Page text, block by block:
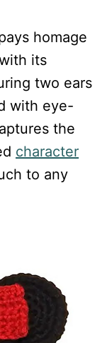
homage
its
two ears
with eye-
the
character
to any